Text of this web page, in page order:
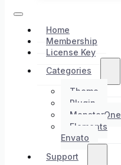
Home
Membership
License Key
Categories
Theme
Plugin
MonsterOne
Elements
Envato
Support